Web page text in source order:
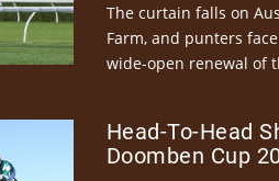
The curtain falls on
Farm, and punters
wide-open renewal of
Head-To-Head
Doomben Cup